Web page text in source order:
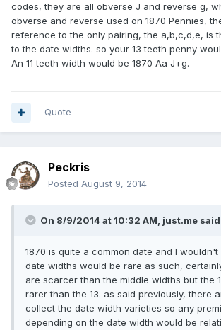
codes, they are all obverse J and reverse g,
obverse and reverse used on 1870 Pennies,
reference to the only pairing, the a,b,c,d,e, is
to the date widths. so your 13 teeth penny
An 11 teeth width would be 1870 Aa J+g.
Quote
Peckris
Posted August 9, 2014
On 8/9/2014 at 10:32 AM, just.me
1870 is quite a common date and I
date widths would be rare as such,
are scarcer than the middle widths but the
rarer than the 13. as said previously, there
collect the date width varieties so any
depending on the date width would be